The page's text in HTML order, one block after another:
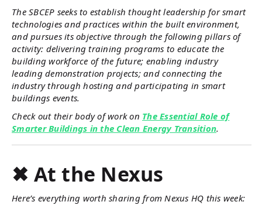
The SBCEP seeks to establish thought leadership for smart
technologies and practices within the built environment,
and pursues its objective through the following pillars of
activity: delivering training programs to educate the
building workforce of the future; enabling industry
leading demonstration projects; and connecting the
industry through hosting and participating in smart
buildings events.
Check out their body of work on The Essential Role of
Smarter Buildings in the Clean Energy Transition.
✖ At the Nexus
Here’s everything worth sharing from Nexus HQ this week: